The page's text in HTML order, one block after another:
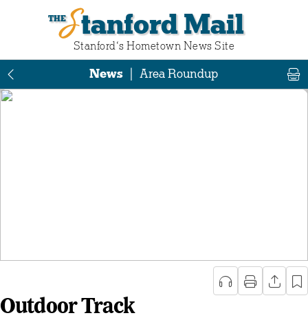
Stanford Mail
Stanford‘s Hometown News Site
News Area Roundup
Outdoor Track